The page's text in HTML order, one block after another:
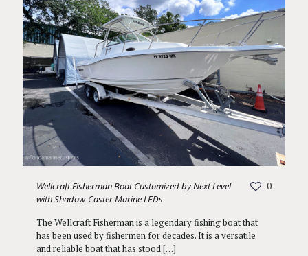
Wellcraft Fisherman Boat Customized by Next Level
with Shadow-Caster Marine LEDs
0
The Wellcraft Fisherman is a legendary fishing boat that
has been used by fishermen for decades. It is a versatile
and reliable boat that has stood[…]